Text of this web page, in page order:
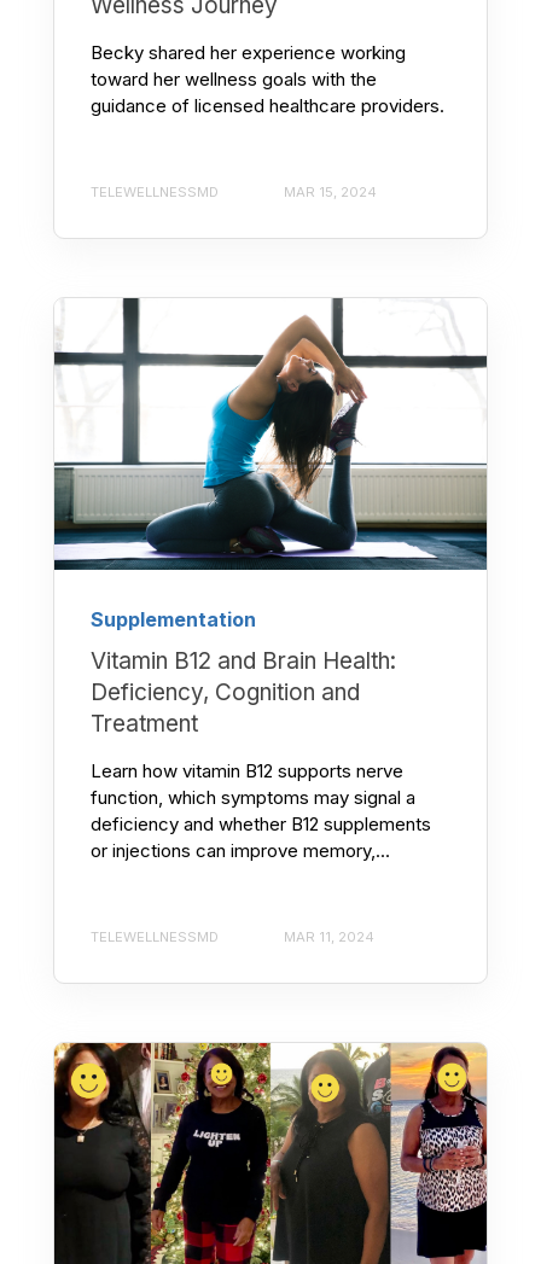
Becky shared her experience working
toward her wellness goals with the
guidance of licensed healthcare providers.
TELEWELLNESSMD MAR 15, 2024
Supplementation
Vitamin B12 and Brain Health:
Deficiency, Cognition and
Treatment
Learn how vitamin B12 supports nerve
function, which symptoms may signal a
deficiency and whether B12 supplements
or injections can improve memory,...
TELEWELLNESSMD MAR 11, 2024